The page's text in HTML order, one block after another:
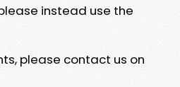
instead use the
please contact us on